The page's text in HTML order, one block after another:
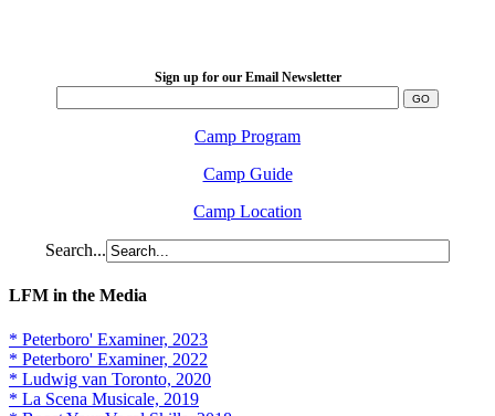
Sign up for our Email Newsletter
Camp Program
Camp Guide
Camp Location
Search...
LFM in the Media
* Peterboro' Examiner, 2023
* Peterboro' Examiner, 2022
* Ludwig van Toronto, 2020
* La Scena Musicale, 2019